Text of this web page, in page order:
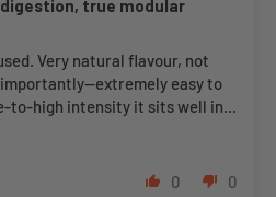
true modular
Very natural flavour, not
easy to
to-high intensity it sits well in...
0 0